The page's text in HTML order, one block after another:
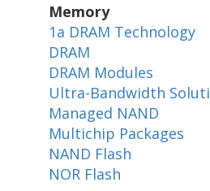
Memory
1a DRAM Technology
DRAM
DRAM Modules
Ultra-Bandwidth
Managed NAND
Multichip Packages
NAND Flash
NOR Flash